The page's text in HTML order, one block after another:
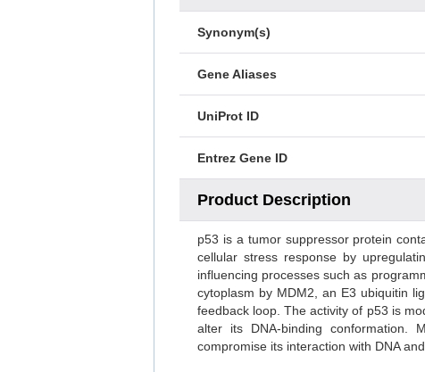
Synonym(s)
Gene Aliases
UniProt ID
Entrez Gene ID
Product Description
p53 is a tumor suppressor protein
cellular stress response by
influencing processes such as
cytoplasm by MDM2, an E3 ubiquitin
feedback loop. The activity of p53 is
alter its DNA-binding conformation.
compromise its interaction with DNA